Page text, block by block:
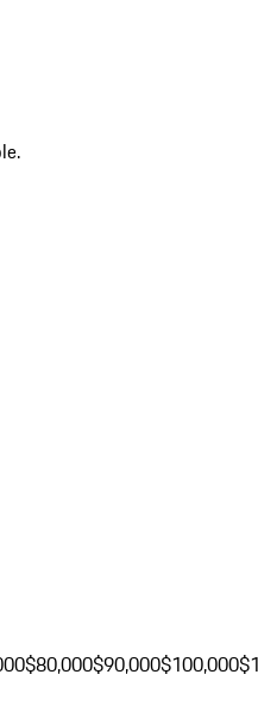
$80,000$90,000$100,000